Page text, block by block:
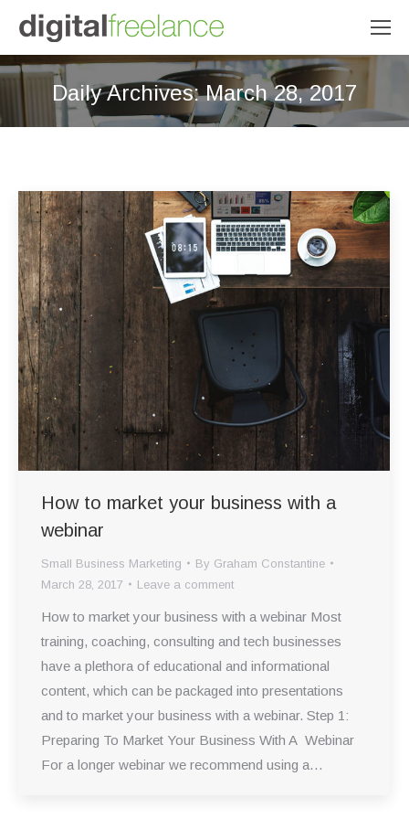
Daily Archives:March 28, 2017
You are here:
How to market your business with a
webinar
Small Business Marketing By Graham Constantine
March 28, 2017
Leave a comment
How to market your business with a webinar Most
training, coaching, consulting and tech businesses
have a plethora of educational and informational
content, which can be packaged into presentations
and to market your business with a webinar. Step 1:
Preparing To Market Your Business With A Webinar
For a longer webinar we recommend using a…